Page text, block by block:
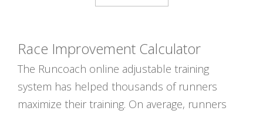
Race Improvement Calculator
The Runcoach online adjustable training
system has helped thousands of runners
maximize their training. On average, runners